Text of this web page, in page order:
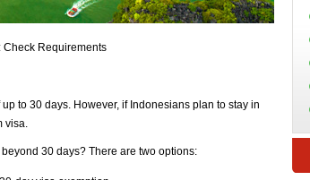
Check Requirements
to 30 days. However, if Indonesians plan to stay in
visa.
30 days? There are two options: